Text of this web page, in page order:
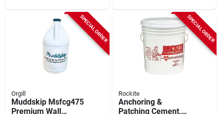
SPECIAL ORDER
Orgill
Muddskip Msfcg475
Premium Wall
SPECIAL ORDER
Rockite
Anchoring &
Patching Cement,